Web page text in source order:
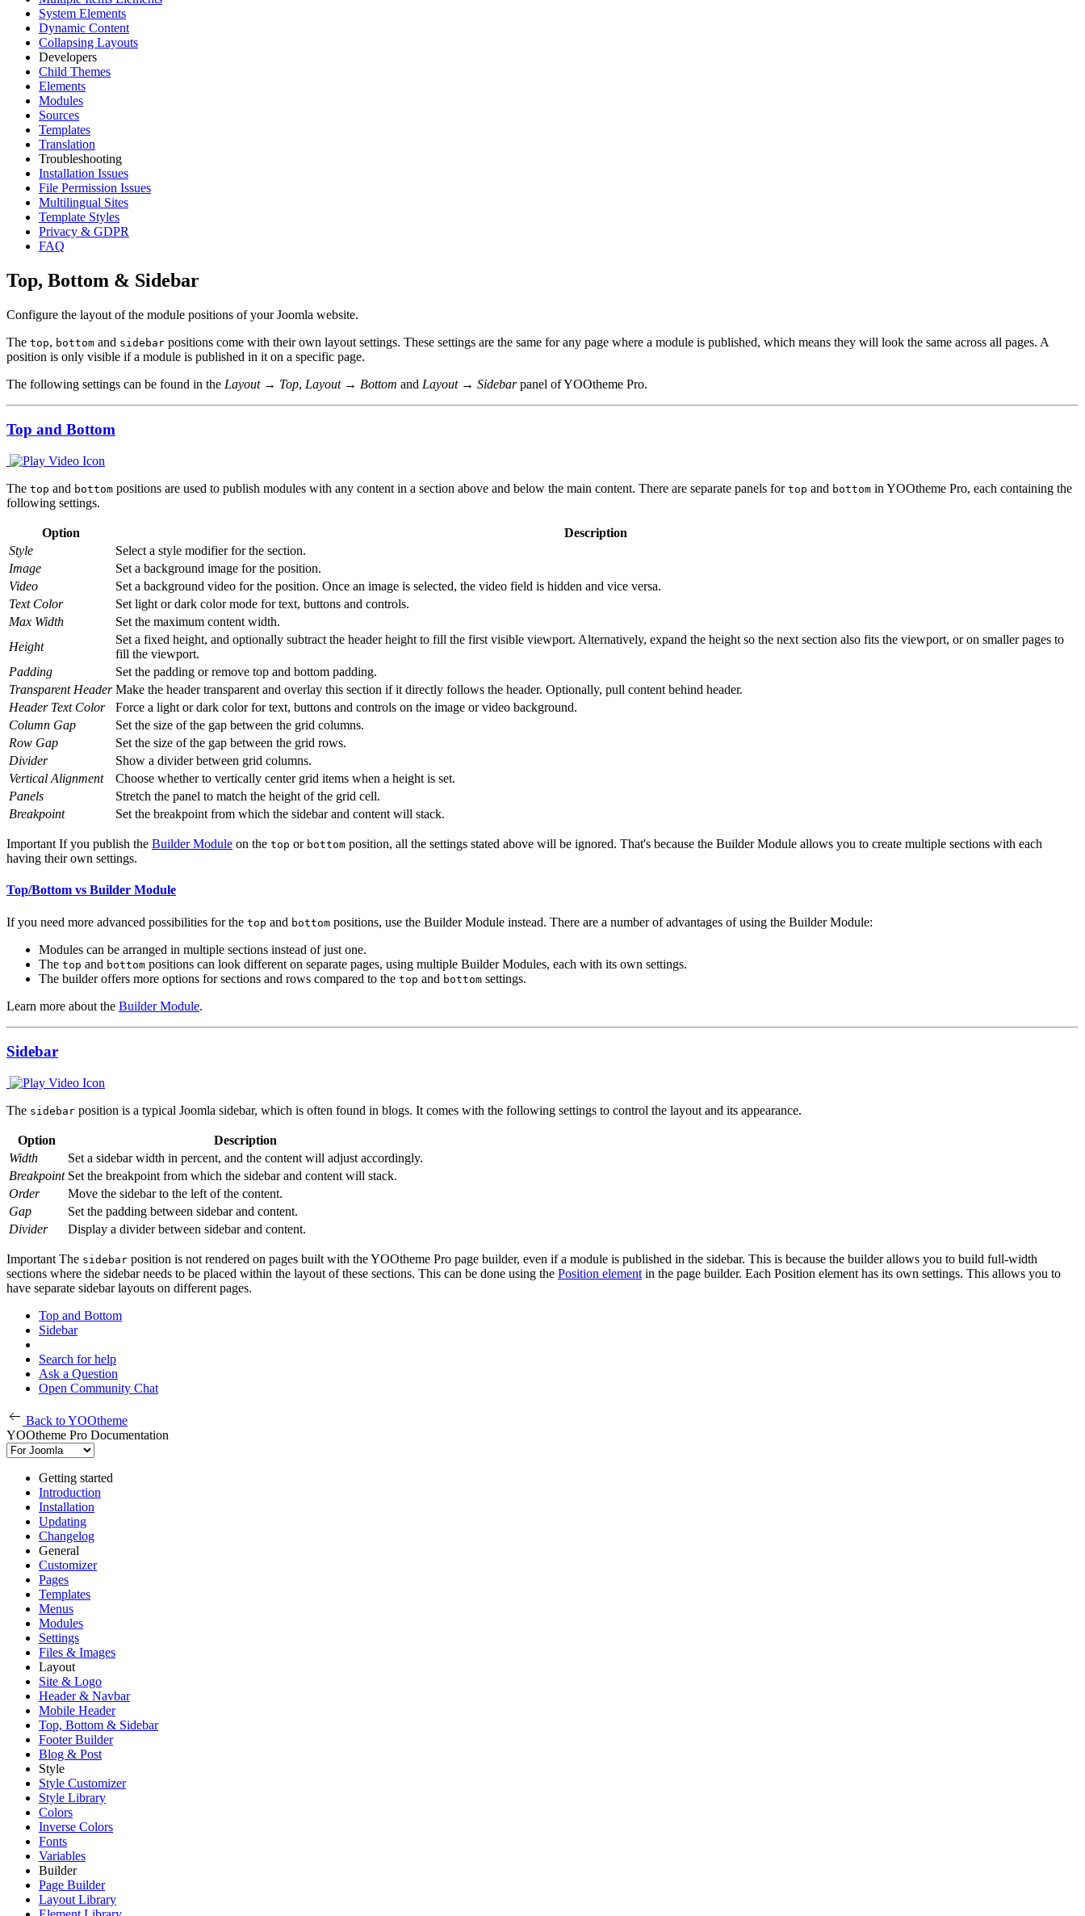
System Elements
Dynamic Content
Collapsing Layouts
Developers
Child Themes
Elements
Modules
Sources
Templates
Translation
Troubleshooting
Installation Issues
File Permission Issues
Multilingual Sites
Template Styles
Privacy & GDPR
FAQ
Top, Bottom & Sidebar
Configure the layout of the module positions of your Joomla website.
The top, bottom and sidebar positions come with their own layout settings. These settings are the same for any page where a module is published, which means they will look the same across all pages. A
position is only visible if a module is published in it on a specific page.
The following settings can be found in the Layout → Top, Layout → Bottom and Layout → Sidebarpanel of YOOtheme Pro.
Top and Bottom
The top and bottom positions are used to publish modules with any content in a section above and below the main content. There are separate panels for top and bottom in YOOtheme Pro, each containing the
following settings.
Option
Description
Style
Select a style modifier for the section.
Image
Set a background image for the position.
Video
Set a background video for the position. Once an image is selected, the video field is hidden and vice versa.
Text Color
Set light or dark color mode for text, buttons and controls.
Max Width
Set the maximum content width.
Height
Set a fixed height, and optionally subtract the header height to fill the first visible viewport. Alternatively, expand the height so the next section also fits the viewport, or on smaller pages to
fill the viewport.
Padding
Set the padding or remove top and bottom padding.
Transparent Header Make the header transparent and overlay this section if it directly follows the header. Optionally, pull content behind header.
Header Text Color
Force a light or dark color for text, buttons and controls on the image or video background.
Column Gap
Set the size of the gap between the grid columns.
Row Gap
Set the size of the gap between the grid rows.
Divider
Show a divider between grid columns.
Vertical Alignment
Choose whether to vertically center grid items when a height is set.
Panels
Stretch the panel to match the height of the grid cell.
Breakpoint
Set the breakpoint from which the sidebar and content will stack.
Important If you publish the Builder Module on the top or bottom position, all the settings stated above will be ignored. That's because the Builder Module allows you to create multiple sections with each
having their own settings.
Top/Bottom vs Builder Module
If you need more advanced possibilities for the top and bottom positions, use the Builder Module instead. There are a number of advantages of using the Builder Module:
Modules can be arranged in multiple sections instead of just one.
The top and bottom positions can look different on separate pages, using multiple Builder Modules, each with its own settings.
The builder offers more options for sections and rows compared to the top and bottom settings.
Learn more about the Builder Module.
Sidebar
The sidebar position is a typical Joomla sidebar, which is often found in blogs. It comes with the following settings to control the layout and its appearance.
Option
Description
Width
Set a sidebar width in percent, and the content will adjust accordingly.
Breakpoint Set the breakpoint from which the sidebar and content will stack.
Order
Move the sidebar to the left of the content.
Gap
Set the padding between sidebar and content.
Divider
Display a divider between sidebar and content.
Important The sidebar position is not rendered on pages built with the YOOtheme Pro page builder, even if a module is published in the sidebar. This is because the builder allows you to build full-width
sections where the sidebar needs to be placed within the layout of these sections. This can be done using the Position element in the page builder. Each Position element has its own settings. This allows you to
have separate sidebar layouts on different pages.
Top and Bottom
Sidebar
Search for help
Ask a Question
Open Community Chat
Back to YOOtheme
YOOtheme Pro Documentation
Getting started
Introduction
Installation
Updating
Changelog
General
Customizer
Pages
Templates
Menus
Modules
Settings
Files & Images
Layout
Site & Logo
Header & Navbar
Mobile Header
Top, Bottom & Sidebar
Footer Builder
Blog & Post
Style
Style Customizer
Style Library
Colors
Inverse Colors
Fonts
Variables
Builder
Page Builder
Layout Library